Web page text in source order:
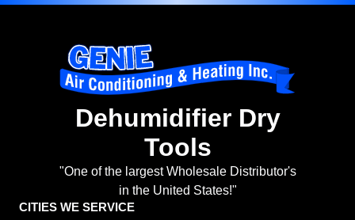
Dehumidifier Dry
Tools
"One of the largest Wholesale Distributor's
in the United States!"
CITIES WE SERVICE